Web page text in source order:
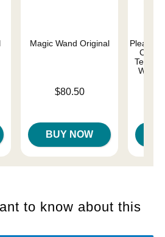
Magic Wand Original
$80.50
BUY NOW
Teddy
Whips
to know about this